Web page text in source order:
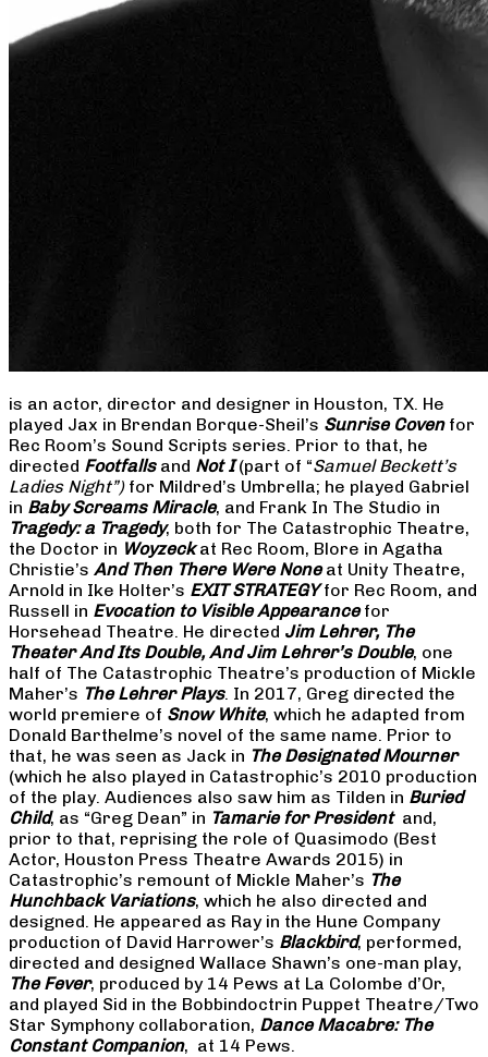
is an actor, director and designer in Houston, TX. He
played Jax in Brendan Borque-Sheil’s Sunrise Covenfor
Rec Room’s Sound Scripts series. Prior to that, he
directed Footfallsand Not I(part of “Samuel Beckett’s
Ladies Night”) for Mildred’s Umbrella; he played Gabriel
in Baby Screams Miracle, and Frank In The Studio in
Tragedy: a Tragedy, both for The Catastrophic Theatre,
the Doctor in Woyzeckat Rec Room, Blore in Agatha
Christie’s And Then There Were Noneat Unity Theatre,
Arnold in Ike Holter’s EXIT STRATEGYfor Rec Room, and
Russell in Evocation to Visible Appearancefor
Horsehead Theatre. He directed Jim Lehrer, The
Theater And Its Double, And Jim Lehrer’s Double, one
half of The Catastrophic Theatre’s production of Mickle
Maher’s The Lehrer Plays. In 2017, Greg directed the
world premiere of Snow White, which he adapted from
Donald Barthelme’s novel of the same name. Prior to
that, he was seen as Jack in The Designated Mourner
(which he also played in Catastrophic’s 2010 production
of the play. Audiences also saw him as Tilden in Buried
Child, as “Greg Dean” in Tamarie for President and,
prior to that, reprising the role of Quasimodo (Best
Actor, Houston Press Theatre Awards 2015) in
Catastrophic’s remount of Mickle Maher’s The
Hunchback Variations, which he also directed and
designed. He appeared as Ray in the Hune Company
production of David Harrower’s Blackbird, performed,
directed and designed Wallace Shawn’s one-man play,
The Fever, produced by 14 Pews at La Colombe d’Or,
and played Sid in the Bobbindoctrin Puppet Theatre/Two
Star Symphony collaboration, Dance Macabre: The
Constant Companion, at 14 Pews.